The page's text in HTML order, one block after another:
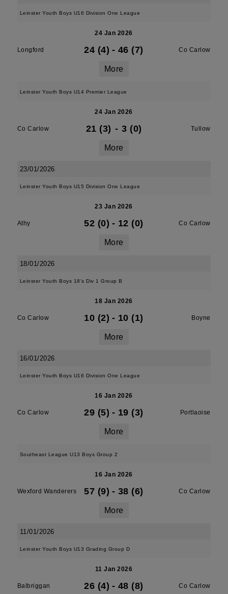
Leinster Youth Boys U16 Division One League
24 Jan 2026
Longford 24 (4) - 46 (7) Co Carlow
More
Leinster Youth Boys U14 Premier League
24 Jan 2026
Co Carlow 21 (3) - 3 (0) Tullow
More
23/01/2026
Leinster Youth Boys U15 Division One League
23 Jan 2026
Athy 52 (0) - 12 (0) Co Carlow
More
18/01/2026
Leinster Youth Boys 18's Div 1 Group B
18 Jan 2026
Co Carlow 10 (2) - 10 (1) Boyne
More
16/01/2026
Leinster Youth Boys U16 Division One League
16 Jan 2026
Co Carlow 29 (5) - 19 (3) Portlaoise
More
Southeast League U13 Boys Group 2
16 Jan 2026
Wexford Wanderers 57 (9) - 38 (6) Co Carlow
More
11/01/2026
Leinster Youth Boys U13 Grading Group D
11 Jan 2026
Balbriggan 26 (4) - 48 (8) Co Carlow